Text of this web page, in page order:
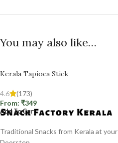
You may also like…
Kerala Tapioca Stick
4.6
(173)
From: ₹349
Add To Cart
Traditional Snacks from Kerala at your